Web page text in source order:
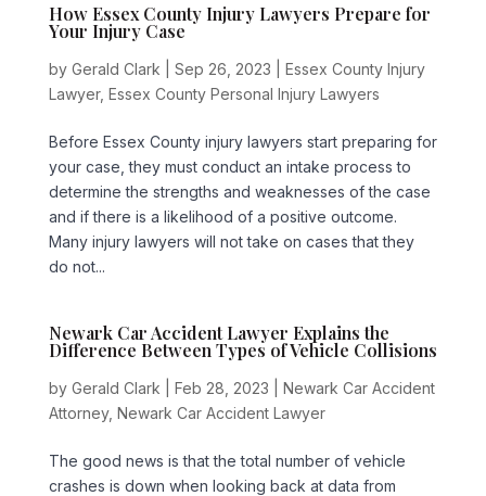
How Essex County Injury Lawyers Prepare for
Your Injury Case
by Gerald Clark Sep 26, 2023
Essex County Injury
Lawyer, Essex County Personal Injury Lawyers
Before Essex County injury lawyers start preparing for
your case, they must conduct an intake process to
determine the strengths and weaknesses of the case
and if there is a likelihood of a positive outcome.
Many injury lawyers will not take on cases that they
do not...
Newark Car Accident Lawyer Explains the
Difference Between Types of Vehicle Collisions
by Gerald Clark Feb 28, 2023
Newark Car Accident
Attorney, Newark Car Accident Lawyer
The good news is that the total number of vehicle
crashes is down when looking back at data from